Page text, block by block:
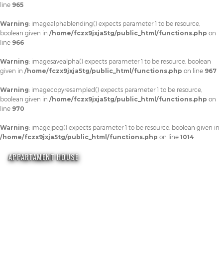
line 965
Warning: imagealphablending() expects parameter 1 to be resource,
boolean given in /home/fczx9jxja5tg/public_html/functions.php on
line 966
Warning: imagesavealpha() expects parameter 1 to be resource, boolean
given in /home/fczx9jxja5tg/public_html/functions.php on line 967
Warning: imagecopyresampled() expects parameter 1 to be resource,
boolean given in /home/fczx9jxja5tg/public_html/functions.php on
line 970
Warning: imagejpeg() expects parameter 1 to be resource, boolean given in
/home/fczx9jxja5tg/public_html/functions.php on line 1014
APPARTAMENT HOUSE